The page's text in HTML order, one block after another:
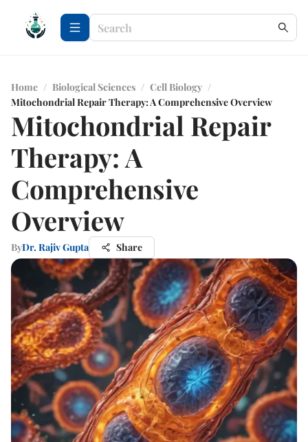
Home / Biological Sciences / Cell Biology /
Mitochondrial Repair Therapy: A Comprehensive Overview
Mitochondrial Repair
Therapy: A
Comprehensive
Overview
ByDr. Rajiv Gupta Share